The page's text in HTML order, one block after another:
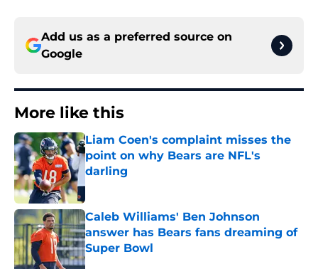
Add us as a preferred source on
Google
More like this
Liam Coen's complaint misses the
point on why Bears are NFL's
darling
Published by on Invalid Date
Caleb Williams' Ben Johnson
answer has Bears fans dreaming of
Super Bowl
Published by on Invalid Date